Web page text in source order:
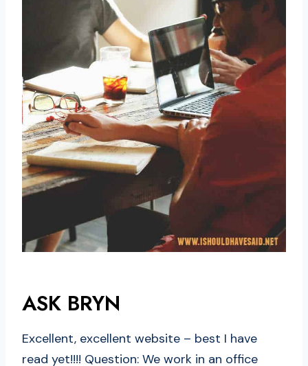
ASK BRYN
Excellent, excellent website – best I have
read yet!!!! Question: We work in an office